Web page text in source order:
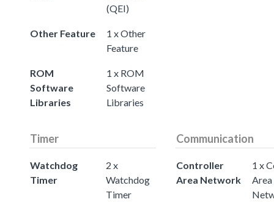
(QEI)
Other Feature
1 x Other
Feature
ROM
Software
Libraries
1 x ROM
Software
Libraries
Timer
Watchdog
Timer
2 x
Watchdog
Timer
Communication
Controller
Area Network
1 x
Area